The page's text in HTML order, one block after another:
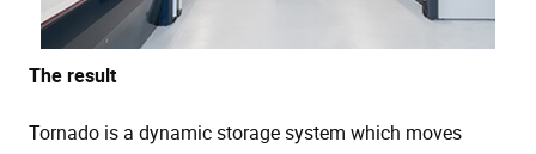
The result
Tornado is a dynamic storage system which moves